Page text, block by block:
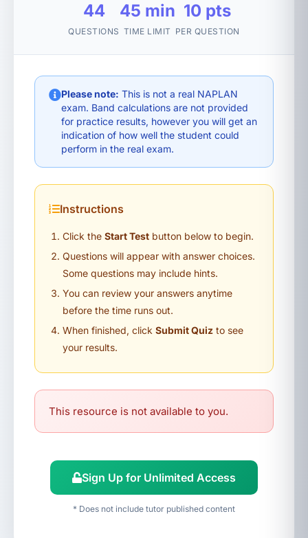
44
QUESTIONS
45 min
TIME LIMIT
10 pts
PER QUESTION
Please note: This is not a real NAPLAN
exam. Band calculations are not provided
for practice results, however you will get an
indication of how well the student could
perform in the real exam.
Instructions
Click the Start Test button below to begin.
Questions will appear with answer choices.
Some questions may include hints.
You can review your answers anytime
before the time runs out.
When finished, click Submit Quiz to see
your results.
This resource is not available to you.
Sign Up for Unlimited Access
* Does not include tutor published content